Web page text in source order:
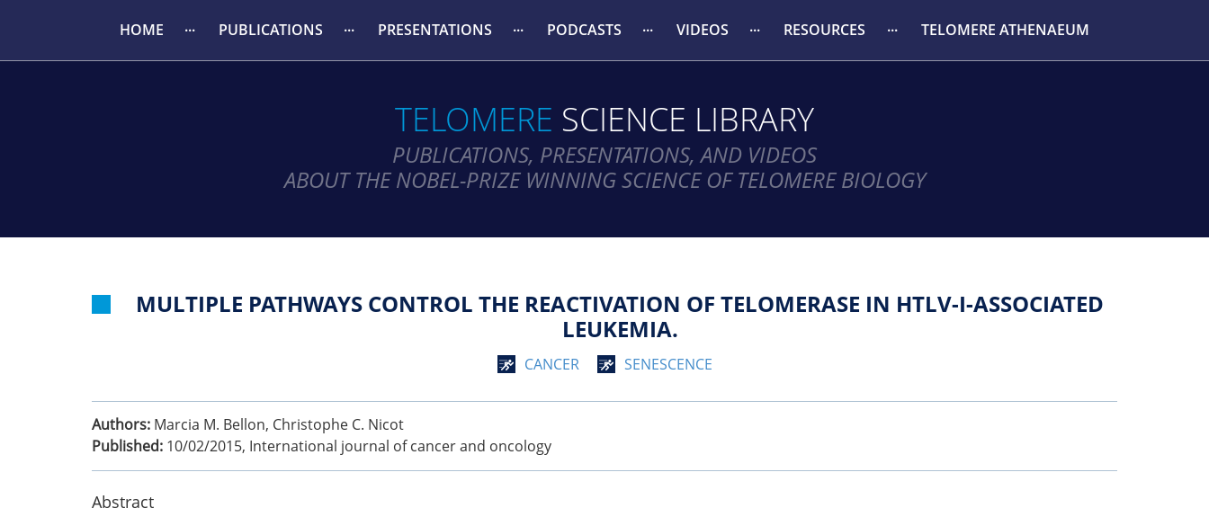
HOME PUBLICATIONS PRESENTATIONS PODCASTS VIDEOS RESOURCES TELOMERE ATHENAEUM
TELOMERE SCIENCE LIBRARY
PUBLICATIONS, PRESENTATIONS, AND VIDEOS
ABOUT THE NOBEL-PRIZE WINNING SCIENCE OF TELOMERE BIOLOGY
MULTIPLE PATHWAYS CONTROL THE REACTIVATION OF TELOMERASE IN HTLV-I-ASSOCIATED
LEUKEMIA.
CANCER SENESCENCE
Authors: Marcia M. Bellon, Christophe C. Nicot
Published: 10/02/2015, International journal of cancer and oncology
Abstract